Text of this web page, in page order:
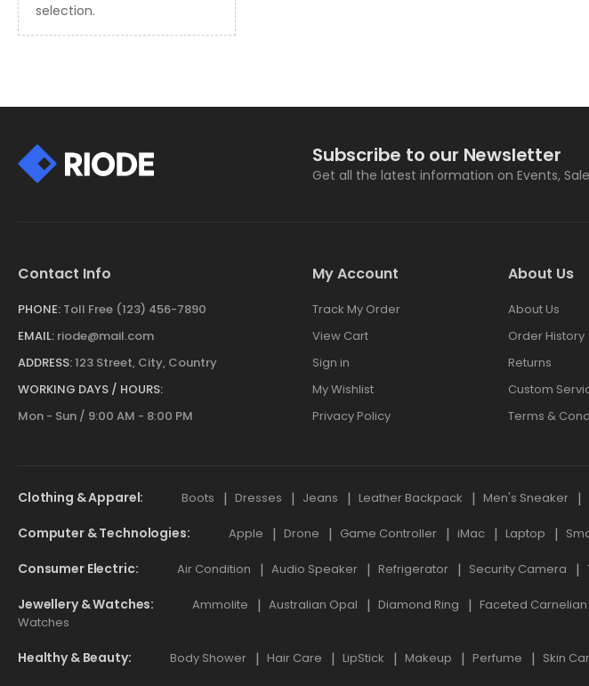
selection.
Subscribe to our Newsletter
Get all the latest information on Events,
Contact Info
PHONE: Toll Free (123) 456-7890
EMAIL: riode@mail.com
ADDRESS:123 Street, City, Country
WORKING DAYS / HOURS:
Mon - Sun / 9:00 AM - 8:00 PM
My Account
Track My Order
View Cart
Sign in
My Wishlist
Privacy Policy
About Us
About Us
Order History
Returns
Custom
Terms &
Clothing & Apparel Boots Dresses Jeans Leather Backpack Men's Sneaker
Computer & Technologies Apple Drone Game Controller iMac Laptop
Consumer Electric Air Condition Audio Speaker Refrigerator Security Camera
Jewellery & Watches Ammolite Australian Opal Diamond Ring Faceted Carnelian
Watches
Healthy & Beauty Body Shower Hair Care LipStick Makeup Perfume Skin